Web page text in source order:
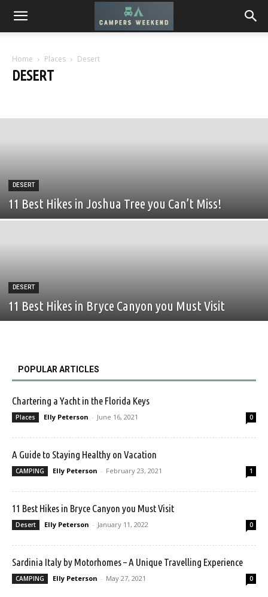
Home Places Desert
DESERT
DESERT
11 Best Hikes in Joshua Tree you Can’t Miss!
DESERT
11 Best Hikes in Bryce Canyon you Must Visit
POPULAR ARTICLES
Chartering a Yacht in the Florida Keys
Places Elly Peterson - June 16, 2021 0
A Guide to Staying Healthy on Vacation
CAMPING Elly Peterson - February 23, 2021 1
11 Best Hikes in Bryce Canyon you Must Visit
Desert Elly Peterson - January 11, 2022 0
Sardinia Italy by Motorhomes – A Unique Travelling Experience
CAMPING Elly Peterson - May 27, 2021 0